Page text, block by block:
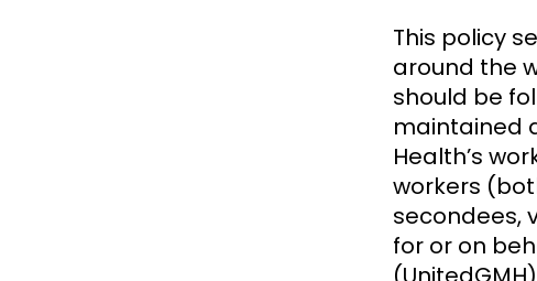
This policy
around the
should be
maintained
Health’s
workers
secondees,
for or on